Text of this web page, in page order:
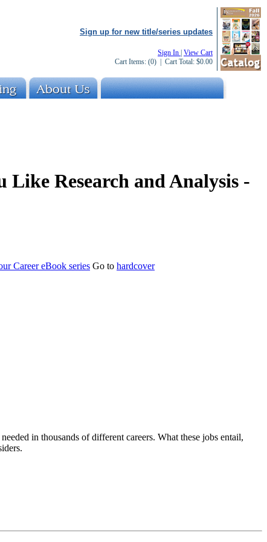
Sign up for new title/series updates
Sign In View Cart
Cart Items: (0) | Cart Total: $0.00
Like Research and Analysis -
Career eBook series Go to hardcover
in thousands of different careers. What these jobs entail,